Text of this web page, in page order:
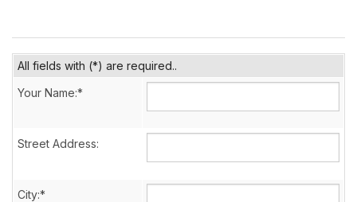
All fields with (*) are required..
Your Name:*
Street Address:
City:*